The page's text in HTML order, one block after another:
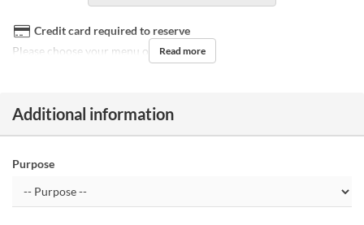
Credit card required to reserve
Please choose your menu on the day.
Read more
Additional information
Purpose